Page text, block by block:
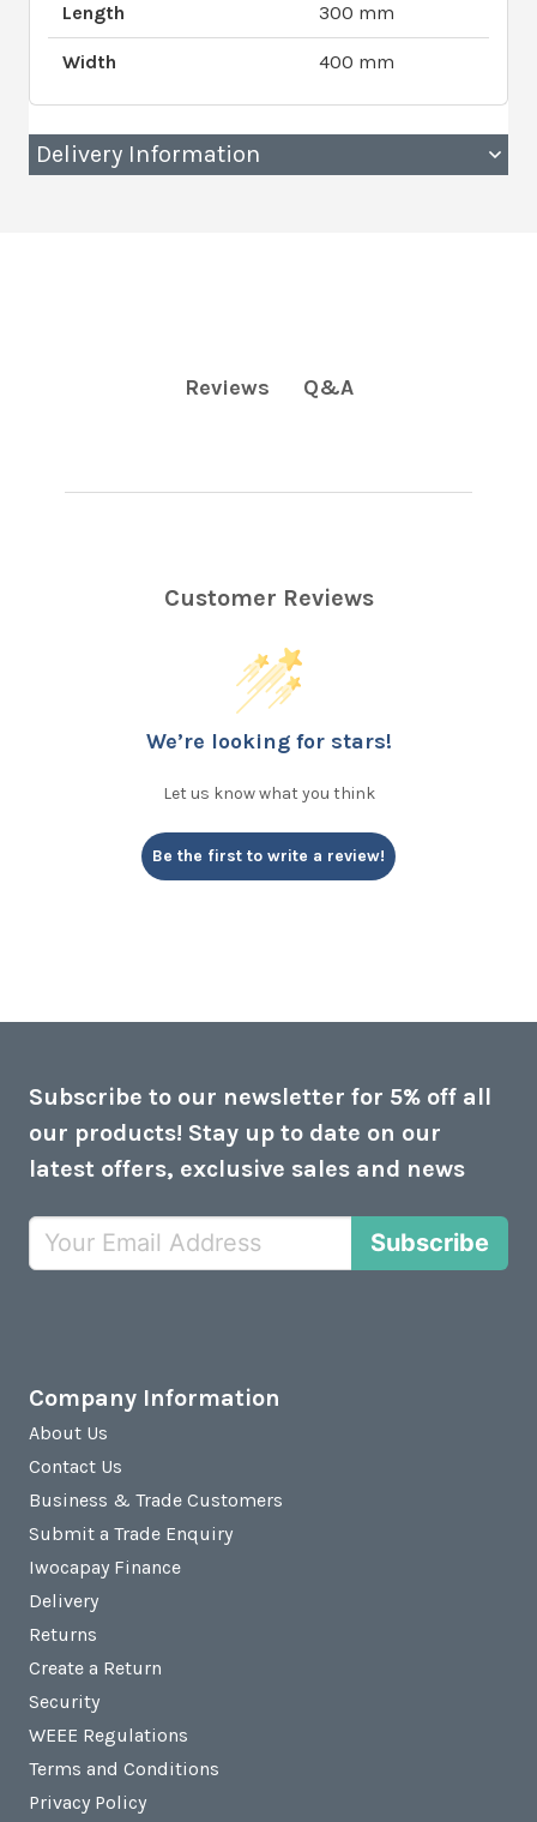
Length 300 mm
Width 400 mm
Delivery Information
Reviews Q&A
Customer Reviews
We’re looking for stars!
Let us know what you think
Be the first to write a review!
Subscribe to our newsletter for 5% off all
our products! Stay up to date on our
latest offers, exclusive sales and news
Subscribe
Company Information
About Us
Contact Us
Business & Trade Customers
Submit a Trade Enquiry
Iwocapay Finance
Delivery
Returns
Create a Return
Security
WEEE Regulations
Terms and Conditions
Privacy Policy